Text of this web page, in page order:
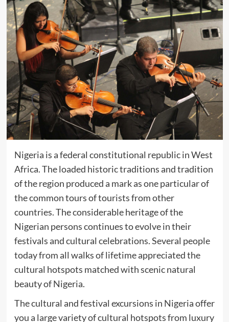
Nigeria is a federal constitutional republic in West
Africa. The loaded historic traditions and tradition
of the region produced a mark as one particular of
the common tours of tourists from other
countries. The considerable heritage of the
Nigerian persons continues to evolve in their
festivals and cultural celebrations. Several people
today from all walks of lifetime appreciated the
cultural hotspots matched with scenic natural
beauty of Nigeria.
The cultural and festival excursions in Nigeria offer
you a large variety of cultural hotspots from luxury